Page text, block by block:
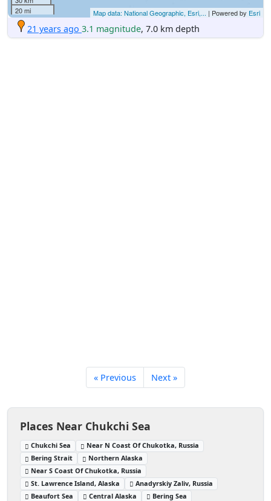
20 mi
Map data: National Geographic, Esri,... | Powered by Esri
21 years ago 3.1 magnitude, 7.0 km depth
« Previous Next »
Places Near Chukchi Sea
Chukchi Sea
Near N Coast Of Chukotka, Russia
Bering Strait
Northern Alaska
Near S Coast Of Chukotka, Russia
St. Lawrence Island, Alaska
Anadyrskiy Zaliv, Russia
Beaufort Sea
Central Alaska
Bering Sea